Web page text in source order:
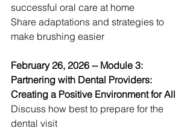
successful oral care at home
Share adaptations and strategies to
make brushing easier
February 26, 2026 -- Module 3:
Partnering with Dental Providers:
Creating a Positive Environment for All
Discuss how best to prepare for the
dental visit